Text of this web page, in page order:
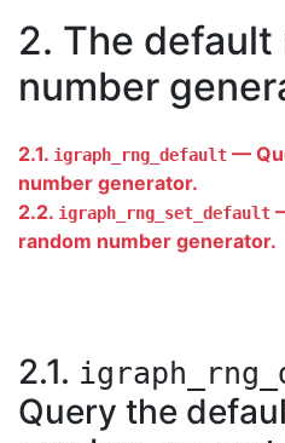
2. The default
number
2.1. igraph_rng_default —
number generator.
2.2. igraph_rng_set_default
random number generator.
2.1.
Query the